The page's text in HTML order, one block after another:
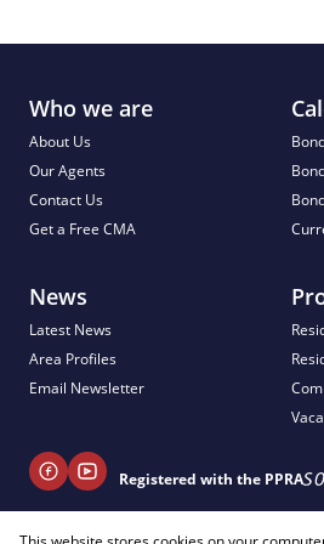
Who we are
About Us
Our Agents
Contact Us
Get a Free CMA
News
Latest News
Area Profiles
Email Newsletter
Registered with the PPRA